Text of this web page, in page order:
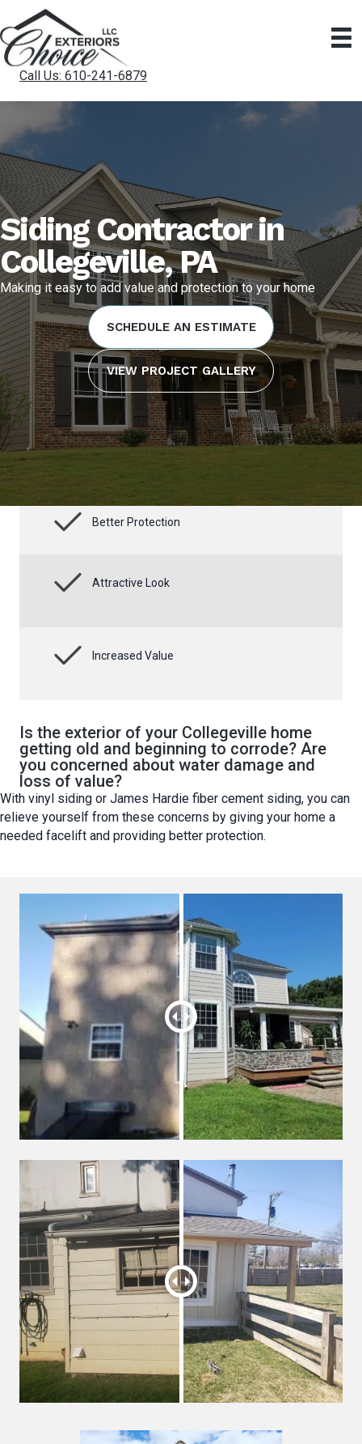
Call Us: 610-241-6879
Siding Contractor in
Collegeville, PA
Making it easy to add value and protection to your home
SCHEDULE AN ESTIMATE
VIEW PROJECT GALLERY
Better Protection
Attractive Look
Increased Value
Is the exterior of your Collegeville home
getting old and beginning to corrode? Are
you concerned about water damage and
loss of value?
With vinyl siding or James Hardie fiber cement siding, you can
relieve yourself from these concerns by giving your home a
needed facelift and providing better protection.